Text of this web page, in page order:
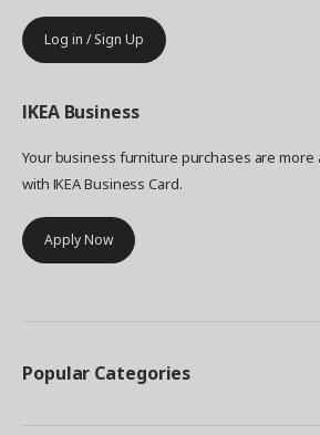
Log in / Sign Up
IKEA Business
Your business furniture purchases are more
with IKEA Business Card.
Apply Now
Popular Categories